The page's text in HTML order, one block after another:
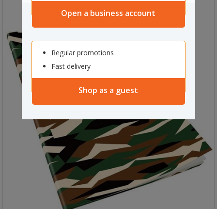
Open a business account
Regular promotions
Fast delivery
Shop as a guest